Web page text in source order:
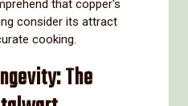
that copper's
consider its attract
cooking.
The